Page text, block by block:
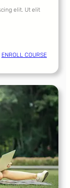
elit. Ut elit
ENROLL COURSE